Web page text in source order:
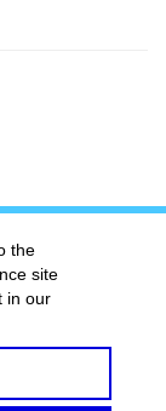
the
site
in our